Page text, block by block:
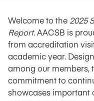
Welcome to the 2025
Report. AACSB is
from accreditation
academic year.
among our members,
commitment to
showcases important